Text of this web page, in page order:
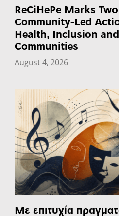
ReCiHePe Marks
Community-Led
Health, Inclusion
Communities
August 4, 2026
Με επιτυχία